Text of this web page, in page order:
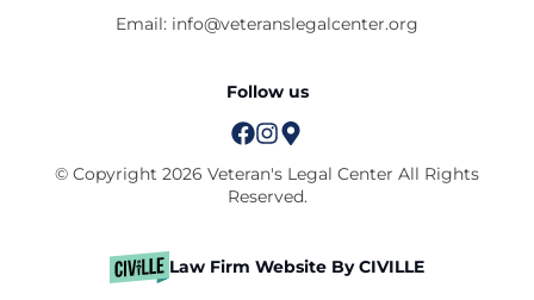
Law Firm Website By CIVILLE
Email: info@veteranslegalcenter.org
Follow us
© Copyright 2026 Veteran's Legal Center All Rights
Reserved.